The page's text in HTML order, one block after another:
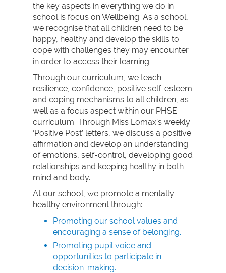
the key aspects in everything we do in
school is focus on Wellbeing. As a school,
we recognise that all children need to be
happy, healthy and develop the skills to
cope with challenges they may encounter
in order to access their learning.
Through our curriculum, we teach
resilience, confidence, positive self-esteem
and coping mechanisms to all children, as
well as a focus aspect within our PHSE
curriculum. Through Miss Lomax’s weekly
‘Positive Post’ letters, we discuss a positive
affirmation and develop an understanding
of emotions, self-control, developing good
relationships and keeping healthy in both
mind and body.
At our school, we promote a mentally
healthy environment through:
Promoting our school values and
encouraging a sense of belonging.
Promoting pupil voice and
opportunities to participate in
decision-making.